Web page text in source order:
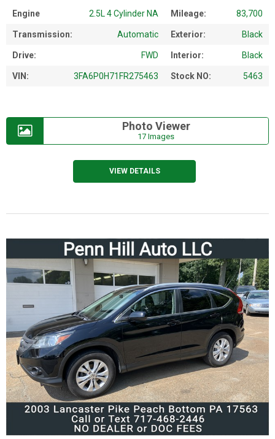
Engine 2.5L 4 Cylinder NA Mileage: 83,700
Transmission: Automatic Exterior: Black
Drive: FWD Interior: Black
VIN: 3FA6P0H71FR275463 Stock NO: 5463
Photo Viewer
17 Images
VIEW DETAILS